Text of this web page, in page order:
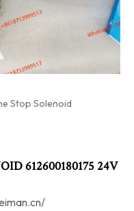
Stop Solenoid
612600180175 24V